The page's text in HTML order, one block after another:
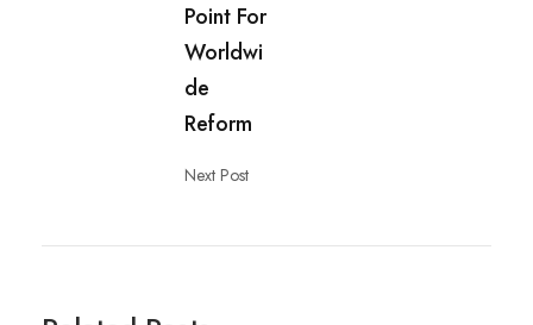
Point For
Worldwi
de
Reform
Next Post